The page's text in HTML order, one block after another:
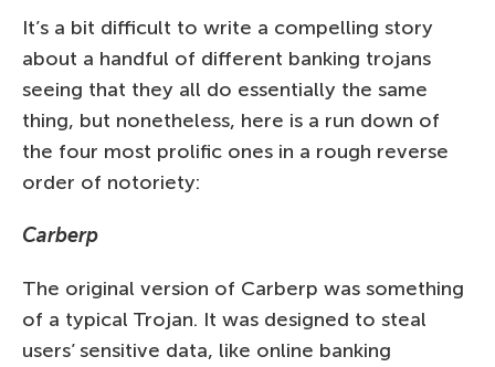
It’s a bit difficult to write a compelling story
about a handful of different banking trojans
seeing that they all do essentially the same
thing, but nonetheless, here is a run down of
the four most prolific ones in a rough reverse
order of notoriety:
Carberp
The original version of Carberp was something
of a typical Trojan. It was designed to steal
users’ sensitive data, like online banking